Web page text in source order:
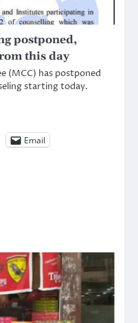
postponed,
this day
(MCC) has postponed
starting today.
Email